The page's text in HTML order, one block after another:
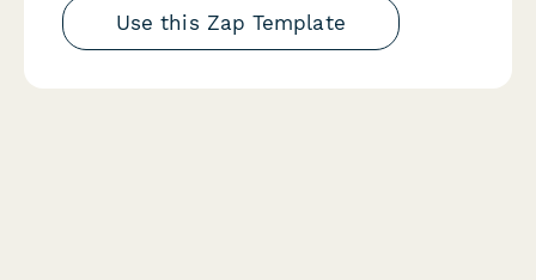
Use this Zap Template